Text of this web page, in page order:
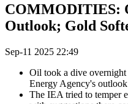
COMMODITIES:
Outlook; Gold
Sep-11 2025 22:49
Oil took a dive
Energy Agency's
The IEA tried to temper